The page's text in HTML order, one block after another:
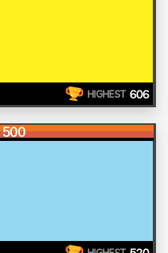
HIGHEST 606
500